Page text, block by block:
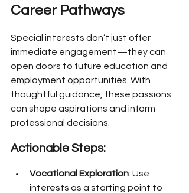
Career Pathways
Special interests don’t just offer
immediate engagement—they can
open doors to future education and
employment opportunities. With
thoughtful guidance, these passions
can shape aspirations and inform
professional decisions.
Actionable Steps:
Vocational Exploration: Use
interests as a starting point to